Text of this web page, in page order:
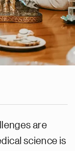
are
science is